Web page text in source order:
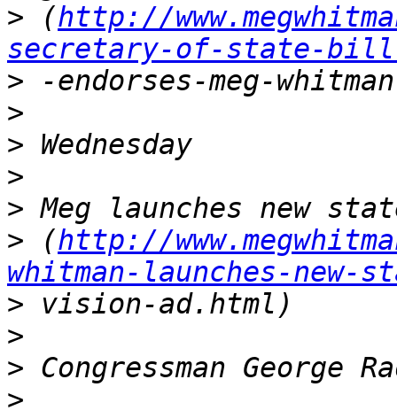
> (http://
secretary-of-state-
>
>
>
>
>
> (http://
whitman-launches-new-
>
>
>
>